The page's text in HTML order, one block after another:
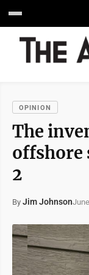
OPINION
The
offshore
2
By Jim Johnson